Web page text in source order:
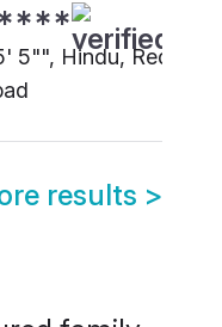
5"", Hindu, Reddy,
results >